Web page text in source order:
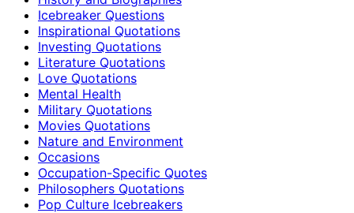
Icebreaker Questions
Inspirational Quotations
Investing Quotations
Literature Quotations
Love Quotations
Mental Health
Military Quotations
Movies Quotations
Nature and Environment
Occasions
Occupation-Specific Quotes
Philosophers Quotations
Pop Culture Icebreakers